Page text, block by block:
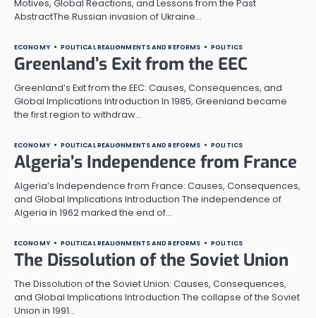
Motives, Global Reactions, and Lessons from the Past
AbstractThe Russian invasion of Ukraine…
ECONOMY POLITICAL REALIGNMENTS AND REFORMS POLITICS
Greenland’s Exit from the EEC
Greenland’s Exit from the EEC: Causes, Consequences, and
Global Implications Introduction In 1985, Greenland became
the first region to withdraw…
ECONOMY POLITICAL REALIGNMENTS AND REFORMS POLITICS
Algeria’s Independence from France
Algeria’s Independence from France: Causes, Consequences,
and Global Implications Introduction The independence of
Algeria in 1962 marked the end of…
ECONOMY POLITICAL REALIGNMENTS AND REFORMS POLITICS
The Dissolution of the Soviet Union
The Dissolution of the Soviet Union: Causes, Consequences,
and Global Implications Introduction The collapse of the Soviet
Union in 1991…